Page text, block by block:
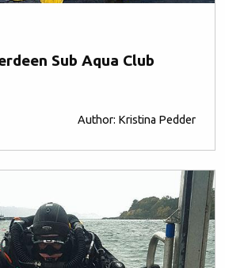
Sub Aqua Club
Author: Kristina Pedder